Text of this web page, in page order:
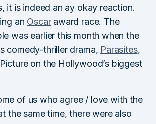
it is indeed an ay okay reaction.
an Oscaraward race. The
was earlier this month when the
comedy-thriller drama, Parasites,
on the Hollywood’s biggest
of us who agree / love with the
the same time, there were also